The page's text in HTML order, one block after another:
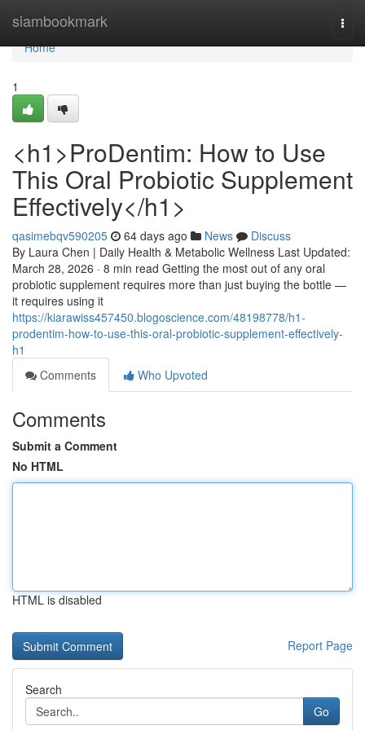
siambookmark
Home
Home
1
<h1>ProDentim: How to Use
This Oral Probiotic Supplement
Effectively</h1>
qasimebqv590205 64 days ago News
Discuss
By Laura Chen | Daily Health & Metabolic Wellness Last Updated:
March 28, 2026 · 8 min read Getting the most out of any oral
probiotic supplement requires more than just buying the bottle —
it requires using it
https://kiarawiss457450.blogoscience.com/48198778/h1-
prodentim-how-to-use-this-oral-probiotic-supplement-effectively-
h1
Comments
Who Upvoted
Comments
Submit a Comment
No HTML
HTML is disabled
Report Page
Search
Go